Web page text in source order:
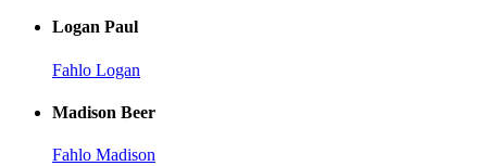
Logan Paul
Fahlo Logan
Madison Beer
Fahlo Madison